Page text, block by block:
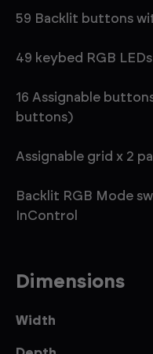
59 Backlit buttons
49 keybed RGB LEDs
16 Assignable
buttons)
Assignable grid x 2
Backlit RGB Mode
InControl
Dimensions
Width